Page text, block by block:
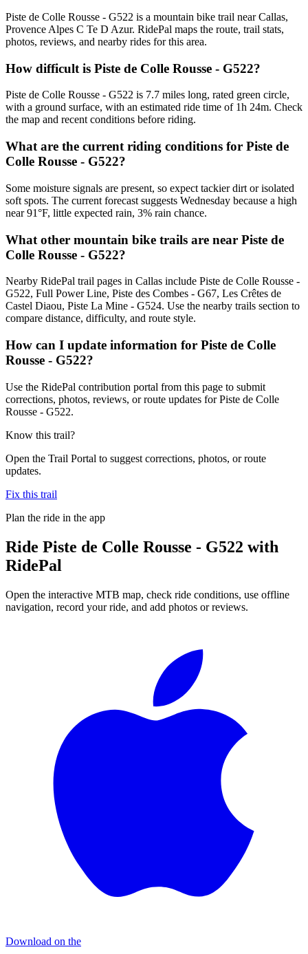
Piste de Colle Rousse - G522 is a mountain bike trail near Callas,
Provence Alpes C Te D Azur. RidePal maps the route, trail stats,
photos, reviews, and nearby rides for this area.
How difficult is Piste de Colle Rousse - G522?
Piste de Colle Rousse - G522 is 7.7 miles long, rated green circle,
with a ground surface, with an estimated ride time of 1h 24m. Check
the map and recent conditions before riding.
What are the current riding conditions for Piste de
Colle Rousse - G522?
Some moisture signals are present, so expect tackier dirt or isolated
soft spots. The current forecast suggests Wednesday because a high
near 91°F, little expected rain, 3% rain chance.
What other mountain bike trails are near Piste de
Colle Rousse - G522?
Nearby RidePal trail pages in Callas include Piste de Colle Rousse -
G522, Full Power Line, Piste des Combes - G67, Les Crêtes de
Castel Diaou, Piste La Mine - G524. Use the nearby trails section to
compare distance, difficulty, and route style.
How can I update information for Piste de Colle
Rousse - G522?
Use the RidePal contribution portal from this page to submit
corrections, photos, reviews, or route updates for Piste de Colle
Rousse - G522.
Know this trail?
Open the Trail Portal to suggest corrections, photos, or route
updates.
Fix this trail
Plan the ride in the app
Ride Piste de Colle Rousse - G522 with
RidePal
Open the interactive MTB map, check ride conditions, use offline
navigation, record your ride, and add photos or reviews.
Download on the